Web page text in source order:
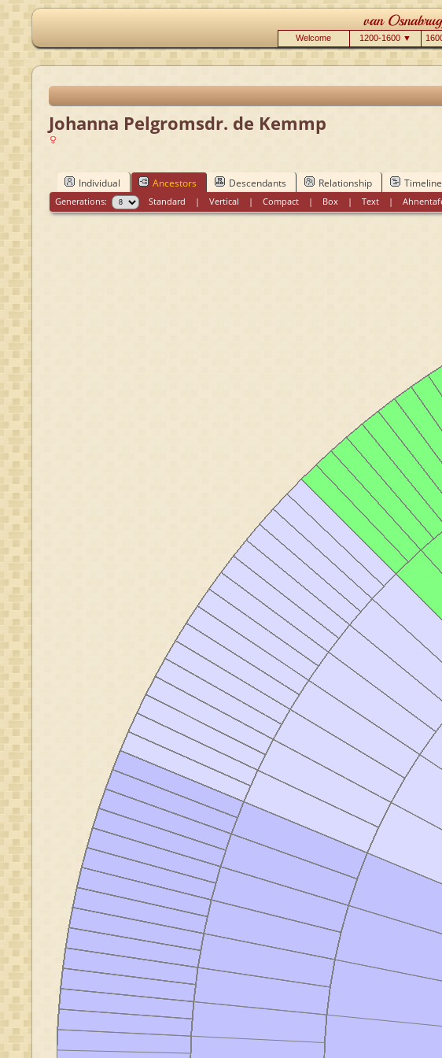
Welcome 1200-1600 ▼
Johanna Pelgromsdr. de Kemmp
Individual Ancestors Descendants Relationship Timeline
Generations: Standard |Vertical |Compact | Box |Text |